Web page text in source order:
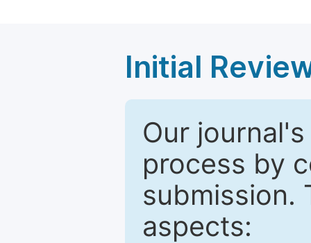
Initial
Our
process by
submission.
aspects: